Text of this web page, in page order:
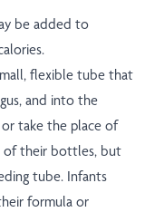
be added to
flexible tube that
and into the
take the place of
of their bottles, but
tube. Infants
formula or